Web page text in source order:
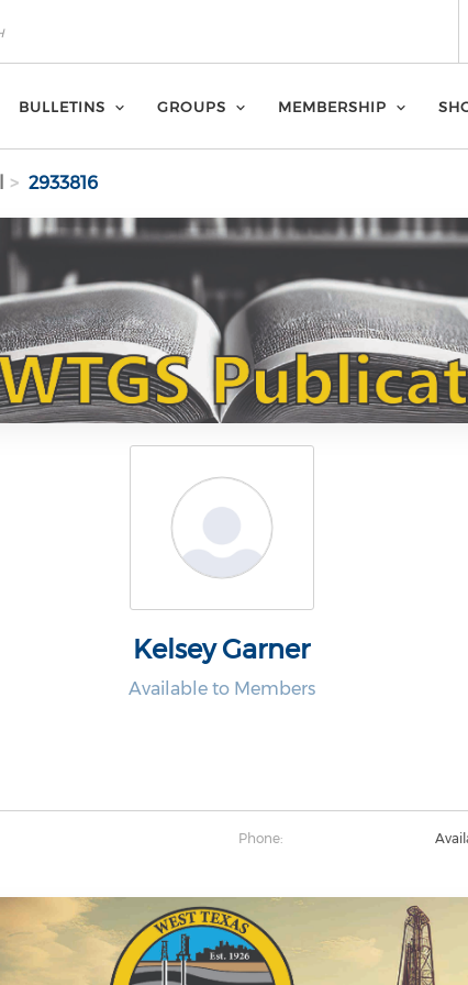
BULLETINS GROUPS MEMBERSHIP
2933816
Kelsey Garner
Available to Members
Phone: